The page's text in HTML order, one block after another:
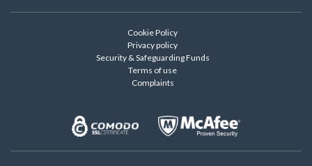
Cookie Policy
Privacy policy
Security & Safeguarding Funds
Terms of use
Complaints